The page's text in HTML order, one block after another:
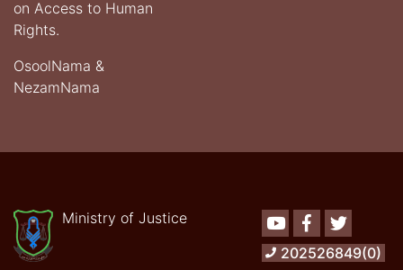
on Access to Human
Rights.
OsoolNama &
NezamNama
Ministry of Justice YoutubeFacebookTwitter
202526849(0)